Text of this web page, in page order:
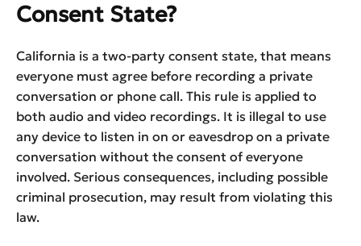
Consent State?
California is a two-party consent state, that means
everyone must agree before recording a private
conversation or phone call. This rule is applied to
both audio and video recordings. It is illegal to use
any device to listen in on or eavesdrop on a private
conversation without the consent of everyone
involved. Serious consequences, including possible
criminal prosecution, may result from violating this
law.